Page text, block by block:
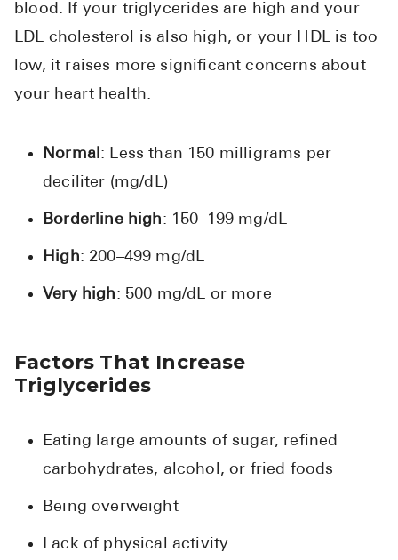
blood. If your triglycerides are high and your
LDL cholesterol is also high, or your HDL is too
low, it raises more significant concerns about
your heart health.
Normal: Less than 150 milligrams per
deciliter (mg/dL)
Borderline high: 150–199 mg/dL
High: 200–499 mg/dL
Very high: 500 mg/dL or more
Factors That Increase
Triglycerides
Eating large amounts of sugar, refined
carbohydrates, alcohol, or fried foods
Being overweight
Lack of physical activity